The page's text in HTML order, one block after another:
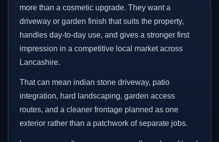
more than a cosmetic upgrade. They want a
driveway or garden finish that suits the property,
handles day-to-day use, and gives a stronger first
impression in a competitive local market across
Lancashire.
That can mean indian stone driveway, patio
integration, hard landscaping, garden access
routes, and a cleaner frontage planned as one
exterior rather than a patchwork of separate jobs.